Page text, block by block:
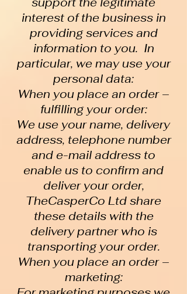
interest of the business in
providing services and
information to you. In
particular, we may use your
personal data:
When you place an order –
fulfilling your order:
We use your name, delivery
address, telephone number
and e-mail address to
enable us to confirm and
deliver your order,
TheCasperCo Ltd share
these details with the
delivery partner who is
transporting your order.
When you place an order –
marketing: